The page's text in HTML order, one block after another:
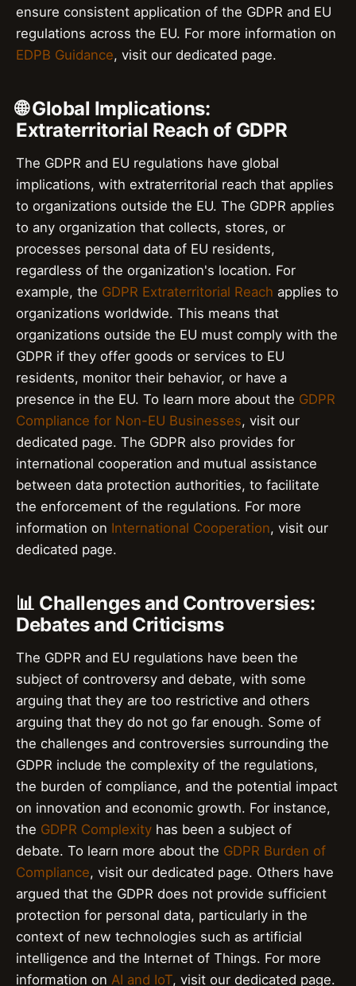
ensure consistent application of the GDPR and EU
regulations across the EU. For more information on
EDPB Guidance, visit our dedicated page.
🌐 Global Implications:
Extraterritorial Reach of GDPR
The GDPR and EU regulations have global
implications, with extraterritorial reach that applies
to organizations outside the EU. The GDPR applies
to any organization that collects, stores, or
processes personal data of EU residents,
regardless of the organization's location. For
example, the GDPR Extraterritorial Reach applies to
organizations worldwide. This means that
organizations outside the EU must comply with the
GDPR if they offer goods or services to EU
residents, monitor their behavior, or have a
presence in the EU. To learn more about the GDPR
Compliance for Non-EU Businesses, visit our
dedicated page. The GDPR also provides for
international cooperation and mutual assistance
between data protection authorities, to facilitate
the enforcement of the regulations. For more
information on International Cooperation, visit our
dedicated page.
📊 Challenges and Controversies:
Debates and Criticisms
The GDPR and EU regulations have been the
subject of controversy and debate, with some
arguing that they are too restrictive and others
arguing that they do not go far enough. Some of
the challenges and controversies surrounding the
GDPR include the complexity of the regulations,
the burden of compliance, and the potential impact
on innovation and economic growth. For instance,
the GDPR Complexity has been a subject of
debate. To learn more about the GDPR Burden of
Compliance, visit our dedicated page. Others have
argued that the GDPR does not provide sufficient
protection for personal data, particularly in the
context of new technologies such as artificial
intelligence and the Internet of Things. For more
information on AI and IoT, visit our dedicated page.